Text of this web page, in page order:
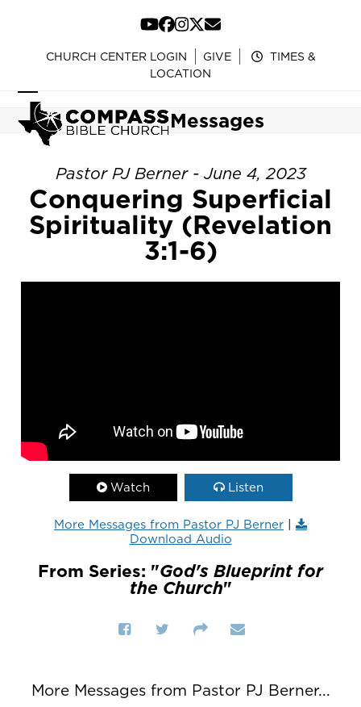
content
YouTube
Facebook
Instagram
Twitter
Email
CHURCH CENTER LOGIN GIVE
TIMES &
LOCATION
Open
mobile
menu
Close
mobile
menu
Messages
Pastor PJ Berner - June 4, 2023
Conquering Superficial
Spirituality (Revelation
3:1-6)
Watch Listen
More Messages from Pastor PJ Berner |
Download Audio
From Series: "God's Blueprint for
the Church"
More Messages from Pastor PJ Berner...